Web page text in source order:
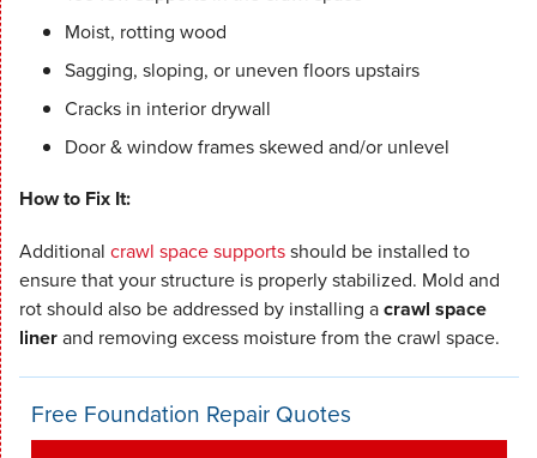
Moist, rotting wood
Sagging, sloping, or uneven floors upstairs
Cracks in interior drywall
Door & window frames skewed and/or unlevel
How to Fix It:
Additional crawl space supportsshould be installed to
ensure that your structure is properly stabilized. Mold and
rot should also be addressed by installing acrawl space
linerand removing excess moisture from the crawl space.
Free Foundation Repair Quotes